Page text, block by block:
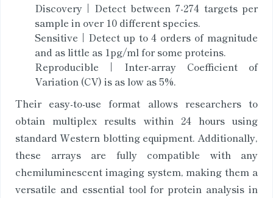
Discovery | Detect between 7-274 targets per
sample in over 10 different species.
Sensitive | Detect up to 4 orders of magnitude
and as little as 1pg/ml for some proteins.
Reproducible | Inter-array Coefficient of
Variation (CV) is as low as 5%.
Their easy-to-use format allows researchers to
obtain multiplex results within 24 hours using
standard Western blotting equipment. Additionally,
these arrays are fully compatible with any
chemiluminescent imaging system, making them a
versatile and essential tool for protein analysis in